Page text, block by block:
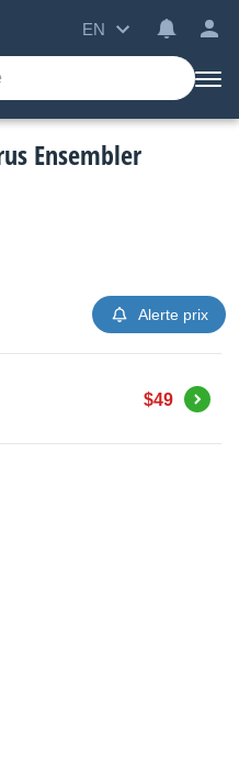
EN
Ensembler
Alerte prix
$49 Buy